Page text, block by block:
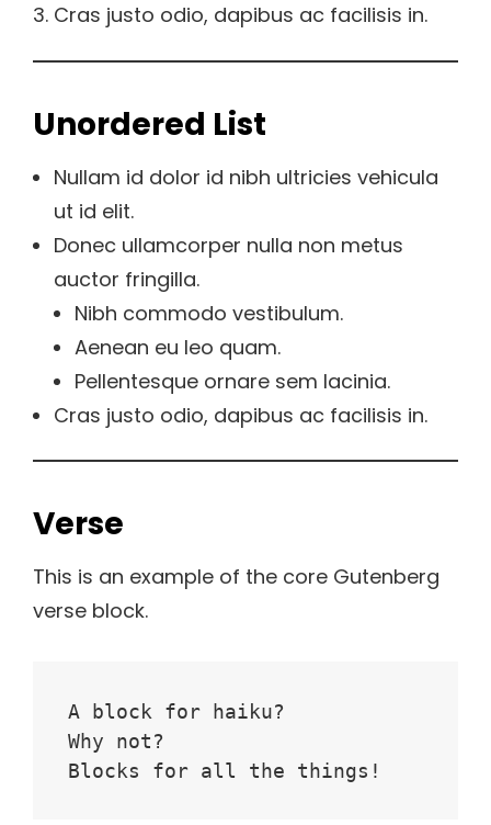
Cras justo odio, dapibus ac facilisis in.
Unordered List
Nullam id dolor id nibh ultricies vehicula
ut id elit.
Donec ullamcorper nulla non metus
auctor fringilla.
Nibh commodo vestibulum.
Aenean eu leo quam.
Pellentesque ornare sem lacinia.
Cras justo odio, dapibus ac facilisis in.
Verse
This is an example of the core Gutenberg
verse block.
A block for haiku?
Why not?
Blocks for all the things!